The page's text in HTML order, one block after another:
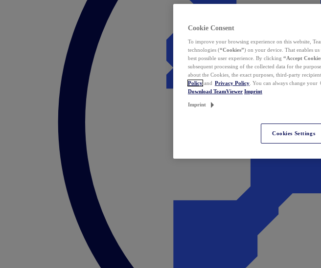
Cookie Consent
To improve your browsing experience on this website,
technologies (“Cookies”) on your device. That enables
best possible user experience. By clicking “Accept
subsequent processing of the collected data for the
about the Cookies, the exact purposes, third-party
Policy and Privacy Policy . You can always change
Download TeamViewer Imprint
Imprint
Cookies Settings